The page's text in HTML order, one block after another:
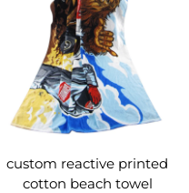
custom reactive printed
cotton beach towel